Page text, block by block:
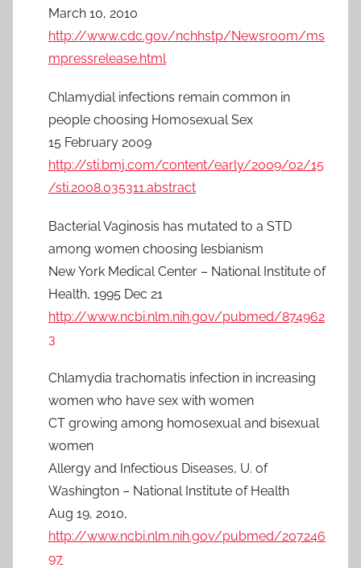
March 10, 2010
http://www.cdc.gov/nchhstp/Newsroom/ms
mpressrelease.html
Chlamydial infections remain common in
people choosing Homosexual Sex
15 February 2009
http://sti.bmj.com/content/early/2009/02/15
/sti.2008.035311.abstract
Bacterial Vaginosis has mutated to a STD
among women choosing lesbianism
New York Medical Center – National Institute of
Health, 1995 Dec 21
http://www.ncbi.nlm.nih.gov/pubmed/874962
3
Chlamydia trachomatis infection in increasing
women who have sex with women
CT growing among homosexual and bisexual
women
Allergy and Infectious Diseases, U. of
Washington – National Institute of Health
Aug 19, 2010,
http://www.ncbi.nlm.nih.gov/pubmed/207246
97